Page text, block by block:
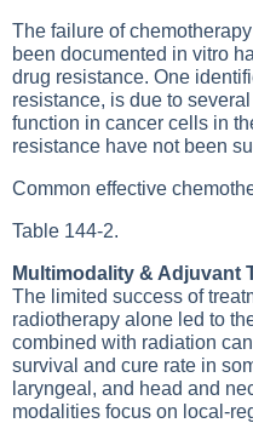
The failure of
been documented in vitro
drug resistance. One
resistance, is due to
function in cancer cells in
resistance have not been
Common effective
Table 144-2.
Multimodality & Adjuvant
The limited success of
radiotherapy alone led to
combined with radiation
survival and cure rate in
laryngeal, and head and
modalities focus on local-